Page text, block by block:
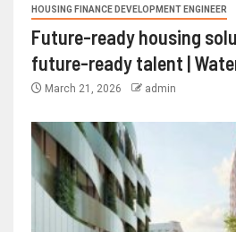
HOUSING FINANCE DEVELOPMENT ENGINEER
Future-ready housing
future-ready talent |
March 21, 2026 admin